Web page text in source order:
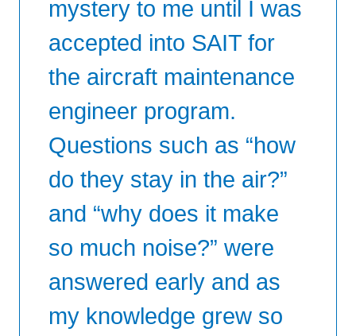
mystery to me until I was
accepted into SAIT for
the aircraft maintenance
engineer program.
Questions such as “how
do they stay in the air?”
and “why does it make
so much noise?” were
answered early and as
my knowledge grew so